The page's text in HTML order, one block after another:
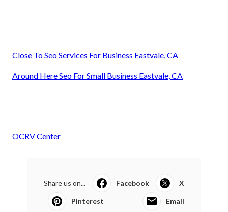
Close To Seo Services For Business Eastvale, CA
Around Here Seo For Small Business Eastvale, CA
OCRV Center
Share us on... Facebook X
Pinterest Email